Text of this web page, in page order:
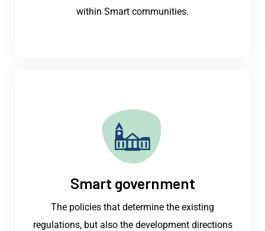
within Smart communities.
Smart government
The policies that determine the existing
regulations, but also the development directions